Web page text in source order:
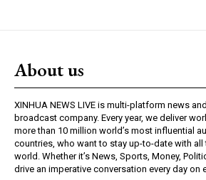
About us
XINHUA NEWS LIVE is multi-platform news
broadcast company. Every year, we deliver
more than 10 million world’s most influential
countries, who want to stay up-to-date with
world. Whether it’s News, Sports, Money,
drive an imperative conversation every day on